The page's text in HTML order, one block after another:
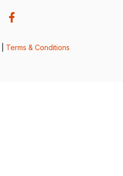
Terms & Conditions